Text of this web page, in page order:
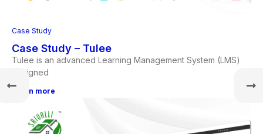
Case Study
Case Study – Tulee
Tulee is an advanced Learning Management System (LMS)
designed
Learn more